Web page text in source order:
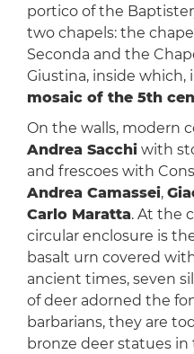
portico of the
two chapels: the
Seconda and the
Giustina, inside which,
mosaic of the 5th
On the walls, modern
Andrea Sacchiwith
and frescoes with
Andrea Camassei,
Carlo Maratta. At the
circular enclosure is
basalt urn covered
ancient times, seven
of deer adorned the
barbarians, they are
bronze deer statues